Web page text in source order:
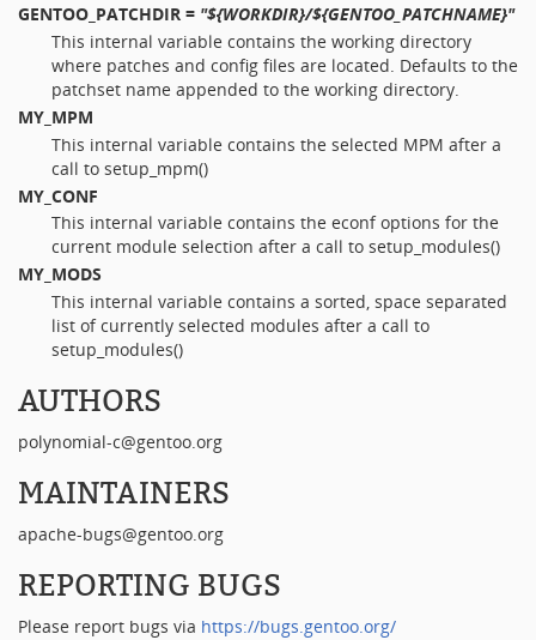
GENTOO_PATCHDIR = "${WORKDIR}/${GENTOO_PATCHNAME}"
This internal variable contains the working directory
where patches and config files are located. Defaults to the
patchset name appended to the working directory.
MY_MPM
This internal variable contains the selected MPM after a
call to setup_mpm()
MY_CONF
This internal variable contains the econf options for the
current module selection after a call to setup_modules()
MY_MODS
This internal variable contains a sorted, space separated
list of currently selected modules after a call to
setup_modules()
AUTHORS
polynomial-c@gentoo.org
MAINTAINERS
apache-bugs@gentoo.org
REPORTING BUGS
Please report bugs via https://bugs.gentoo.org/